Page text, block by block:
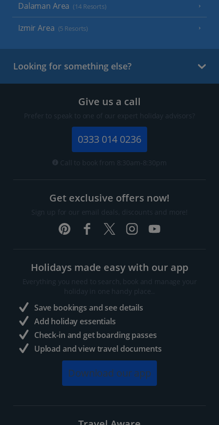
Dalaman Area (14 Resorts)
Izmir Area (5 Resorts)
Looking for something else?
Give us a call
Prefer to speak to one of our expert holiday advisors?
0333 014 0236
Call to book from 8:30am-8:30pm
Get exclusive offers now!
Sign up for our email deals, discounts and more!
Holidays made easy with our app
Everything you need to search, book and manage your
holiday in one handy place..
Save bookings and see details
Add holiday essentials
Check-in and get boarding passes
Upload and view travel documents
Download our app